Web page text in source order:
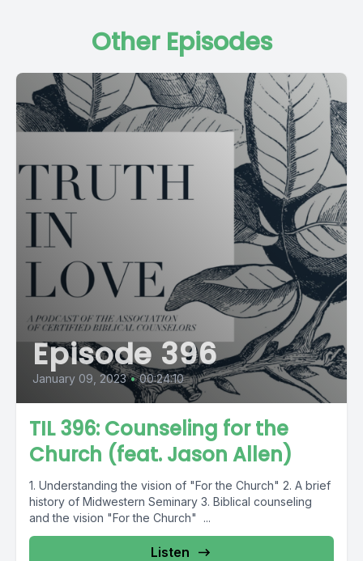
Other Episodes
Episode 396
January 09, 2023 • 00:24:10
TIL 396: Counseling for the
Church (feat. Jason Allen)
1. Understanding the vision of "For the Church" 2. A brief
history of Midwestern Seminary 3. Biblical counseling
and the vision "For the Church" ...
Listen